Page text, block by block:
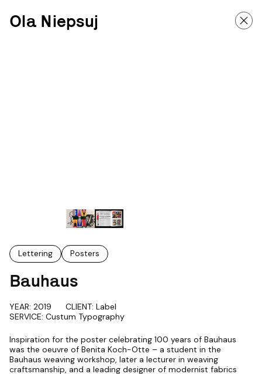
Ola Niepsuj
Lettering Posters
Bauhaus
YEAR: 2019
CLIENT: Label
SERVICE: Custum Typography
Inspiration for the poster celebrating 100 years of Bauhaus
was the oeuvre of Benita Koch-Otte – a student in the
Bauhaus weaving workshop, later a lecturer in weaving
craftsmanship, and a leading designer of modernist fabrics